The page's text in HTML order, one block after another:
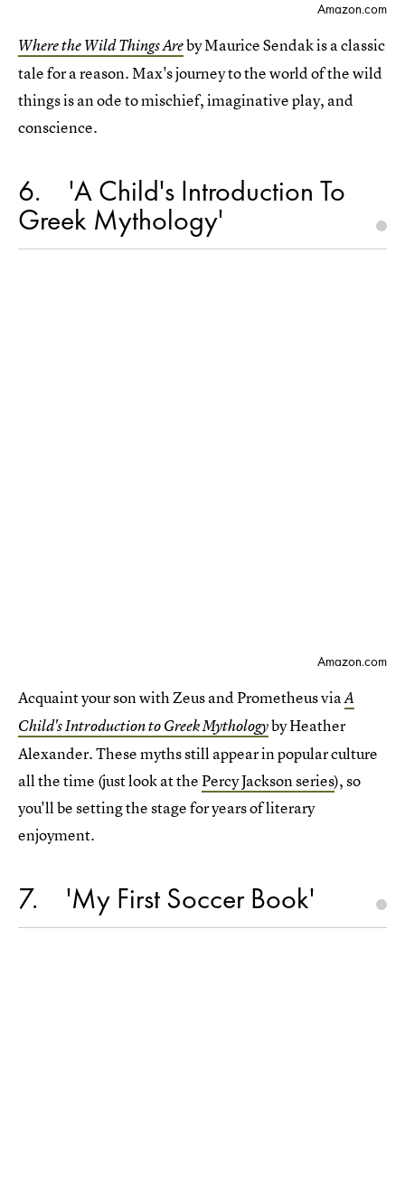
Amazon.com
Where the Wild Things Areby Maurice Sendak is a classic
tale for a reason. Max's journey to the world of the wild
things is an ode to mischief, imaginative play, and
conscience.
6 'A Child's Introduction To
Greek Mythology'
Amazon.com
Acquaint your son with Zeus and Prometheus viaA
Child's Introduction to Greek Mythologyby Heather
Alexander. These myths still appear in popular culture
all the time (just look at thePercy Jackson series), so
you'll be setting the stage for years of literary
enjoyment.
7 'My First Soccer Book'